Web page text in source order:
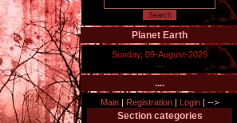
Planet Earth
Sunday, 09-August-2026
....
Main | Registration | Login | -->
Section categories